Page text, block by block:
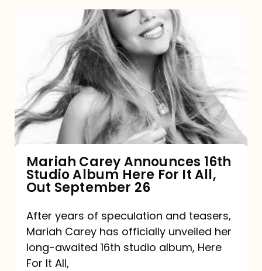
Announces
16th
Studio
Album
It
All,
Out
September
26
Mariah Carey Announces 16th
Studio Album Here For It All,
Out September 26
After years of speculation and teasers,
Mariah Carey has officially unveiled her
long-awaited 16th studio album, Here
For It All,